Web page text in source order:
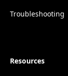
Troubleshooting
Resources